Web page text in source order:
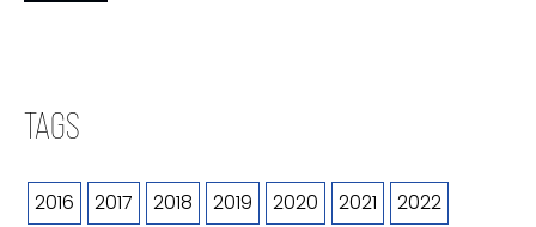
TAGS
2016 2017 2018 2019 2020 2021
2022